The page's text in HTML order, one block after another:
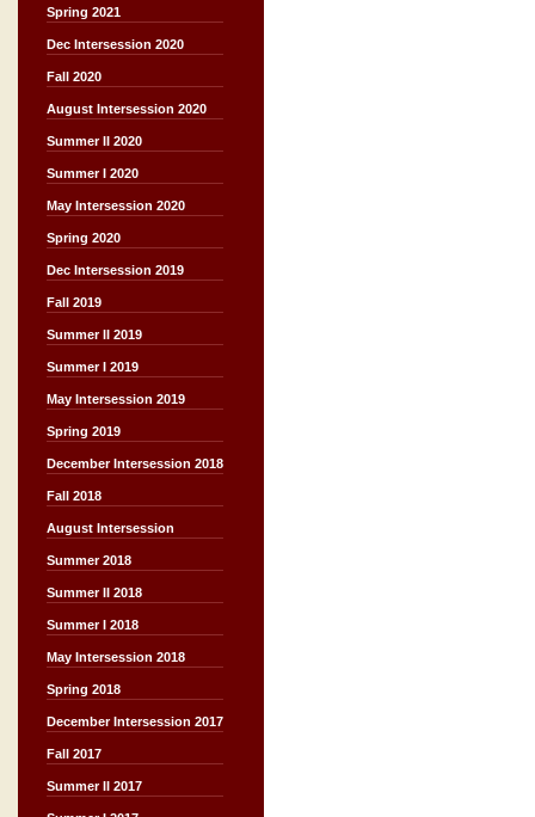
Spring 2021
Dec Intersession 2020
Fall 2020
August Intersession 2020
Summer II 2020
Summer I 2020
May Intersession 2020
Spring 2020
Dec Intersession 2019
Fall 2019
Summer II 2019
Summer I 2019
May Intersession 2019
Spring 2019
December Intersession 2018
Fall 2018
August Intersession
Summer 2018
Summer II 2018
Summer I 2018
May Intersession 2018
Spring 2018
December Intersession 2017
Fall 2017
Summer II 2017